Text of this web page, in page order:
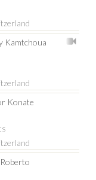
Kamtchoua
Konate